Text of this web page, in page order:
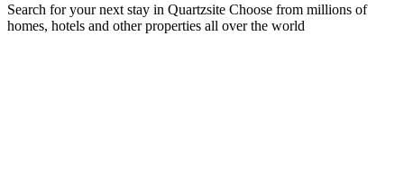
Search for your next stay in Quartzsite Choose from millions of
homes, hotels and other properties all over the world